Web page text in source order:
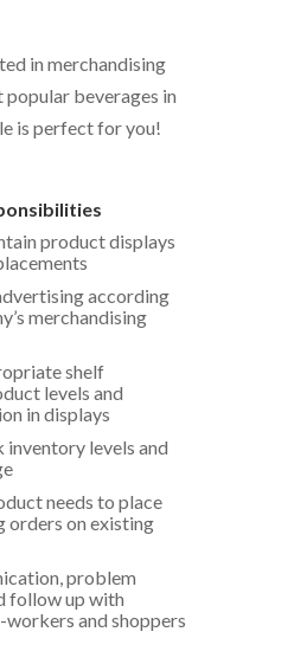
in merchandising
popular beverages in
is perfect for you!
product displays
according
merchandising
shelf
levels and
in displays
inventory levels and
needs to place
orders on existing
problem
follow up with
workers and shoppers